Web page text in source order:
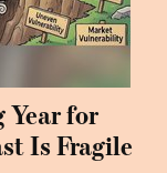
Year for
Is Fragile